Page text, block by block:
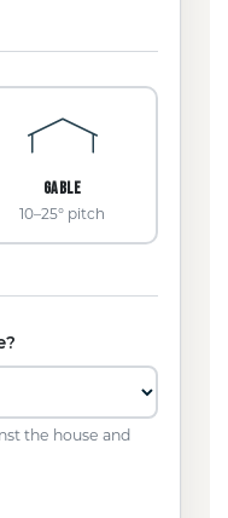
GABLE
10–25° pitch
the house and